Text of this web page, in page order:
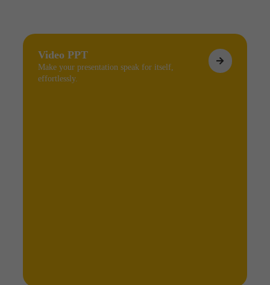
Video PPT
Make your presentation speak for itself,
effortlessly.